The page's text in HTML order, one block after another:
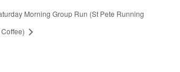
Morning Group Run (St Pete Running